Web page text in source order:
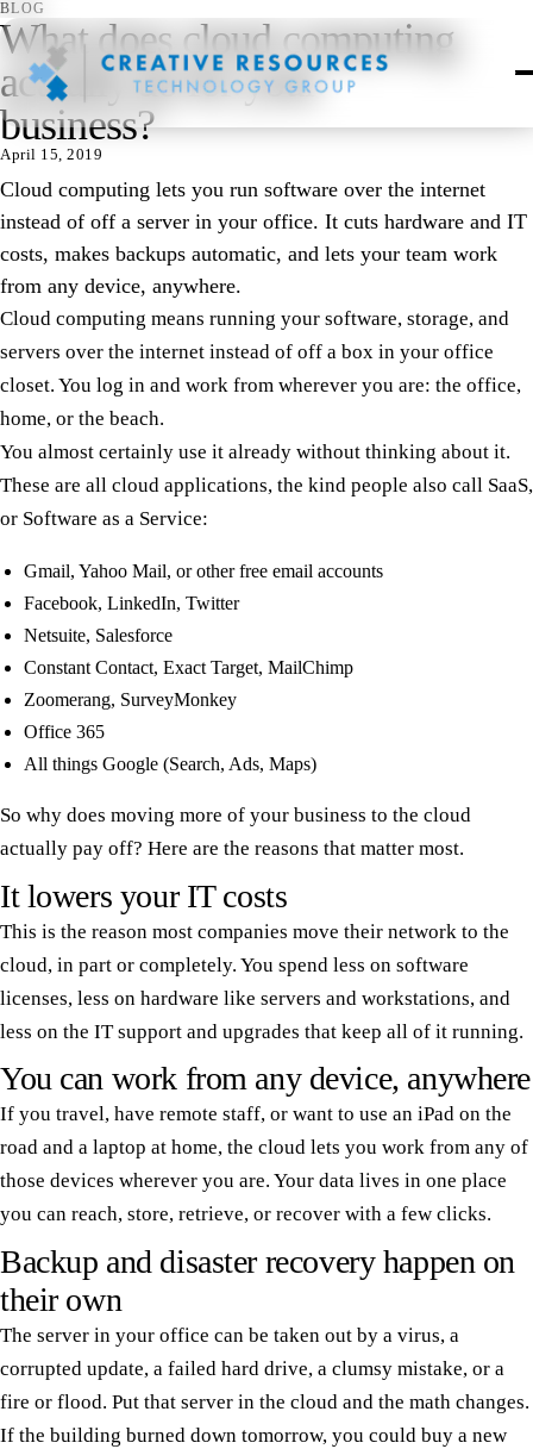
BLOG
What does cloud computing
actually do for your
business?
April 15, 2019
Cloud computing lets you run software over the internet
instead of off a server in your office. It cuts hardware and IT
costs, makes backups automatic, and lets your team work
from any device, anywhere.
Cloud computing means running your software, storage, and
servers over the internet instead of off a box in your office
closet. You log in and work from wherever you are: the office,
home, or the beach.
You almost certainly use it already without thinking about it.
These are all cloud applications, the kind people also call SaaS,
or Software as a Service:
Gmail, Yahoo Mail, or other free email accounts
Facebook, LinkedIn, Twitter
Netsuite, Salesforce
Constant Contact, Exact Target, MailChimp
Zoomerang, SurveyMonkey
Office 365
All things Google (Search, Ads, Maps)
So why does moving more of your business to the cloud
actually pay off? Here are the reasons that matter most.
It lowers your IT costs
This is the reason most companies move their network to the
cloud, in part or completely. You spend less on software
licenses, less on hardware like servers and workstations, and
less on the IT support and upgrades that keep all of it running.
You can work from any device, anywhere
If you travel, have remote staff, or want to use an iPad on the
road and a laptop at home, the cloud lets you work from any of
those devices wherever you are. Your data lives in one place
you can reach, store, retrieve, or recover with a few clicks.
Backup and disaster recovery happen on
their own
The server in your office can be taken out by a virus, a
corrupted update, a failed hard drive, a clumsy mistake, or a
fire or flood. Put that server in the cloud and the math changes.
If the building burned down tomorrow, you could buy a new